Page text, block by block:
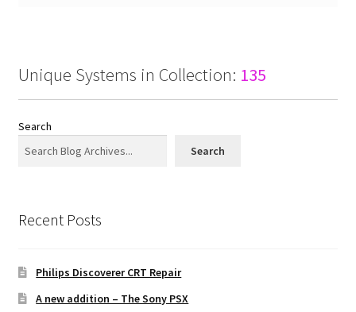
Unique Systems in Collection: 135
Search
Search
Recent Posts
Philips Discoverer CRT Repair
A new addition – The Sony PSX